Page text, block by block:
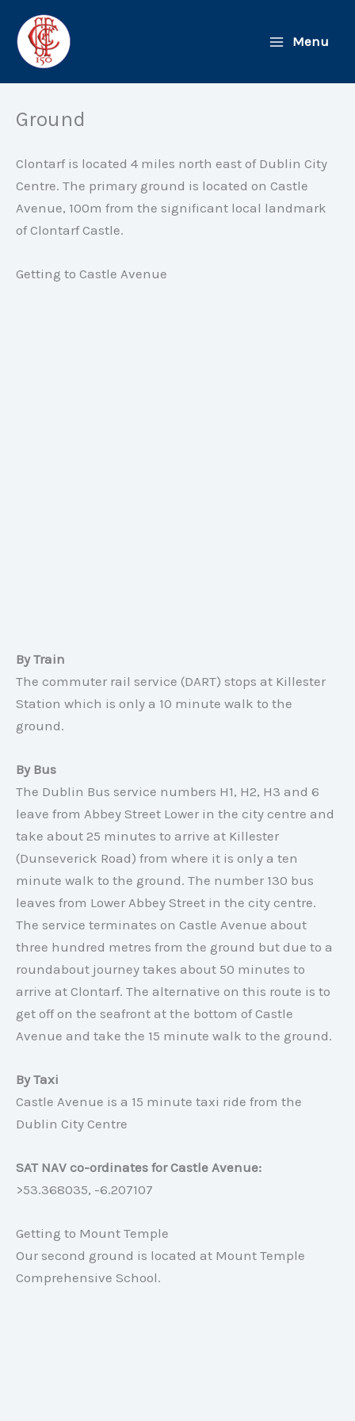
content
Menu
Ground
Clontarf is located 4 miles north east of Dublin City
Centre. The primary ground is located on Castle
Avenue, 100m from the significant local landmark
of Clontarf Castle.
Getting to Castle Avenue
By Train
The commuter rail service (DART) stops at Killester
Station which is only a 10 minute walk to the
ground.
By Bus
The Dublin Bus service numbers H1, H2, H3 and 6
leave from Abbey Street Lower in the city centre and
take about 25 minutes to arrive at Killester
(Dunseverick Road) from where it is only a ten
minute walk to the ground. The number 130 bus
leaves from Lower Abbey Street in the city centre.
The service terminates on Castle Avenue about
three hundred metres from the ground but due to a
roundabout journey takes about 50 minutes to
arrive at Clontarf. The alternative on this route is to
get off on the seafront at the bottom of Castle
Avenue and take the 15 minute walk to the ground.
By Taxi
Castle Avenue is a 15 minute taxi ride from the
Dublin City Centre
SAT NAV co-ordinates for Castle Avenue:
>53.368035, -6.207107
Getting to Mount Temple
Our second ground is located at Mount Temple
Comprehensive School.